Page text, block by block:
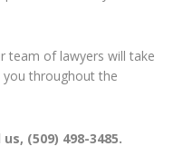
team of lawyers will take
you throughout the
(509) 498-3485.